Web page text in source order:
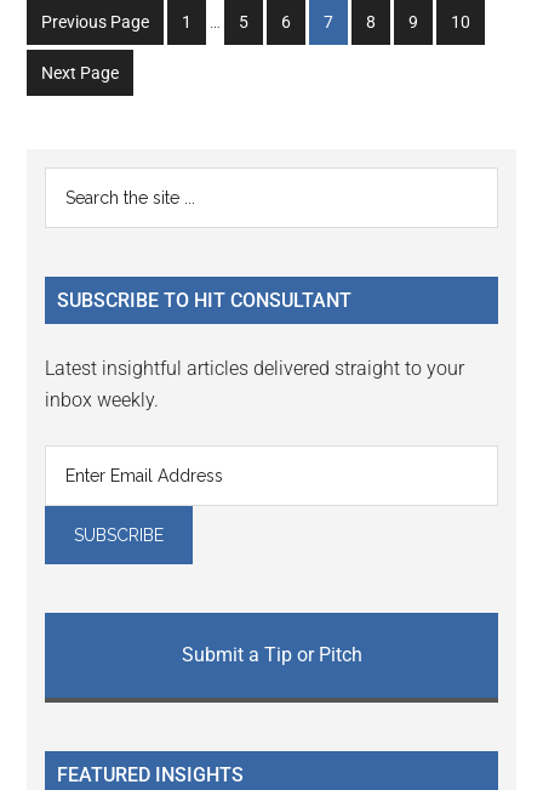
Previous Page
Go
to
1
Interim
…
Go
to
5
Go
to
6
Go
to
7
Go
to
8
Go
to
9
Go
to
10
Next Page
Primary
Sidebar
...
SUBSCRIBE TO HIT CONSULTANT
Latest insightful articles delivered straight to your
inbox weekly.
Submit a Tip or Pitch
FEATURED INSIGHTS